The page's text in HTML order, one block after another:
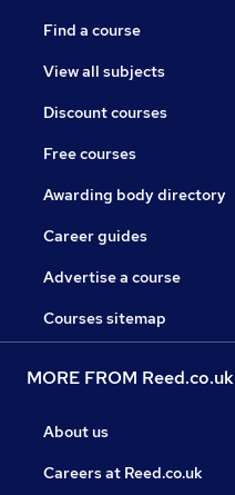
Find a course
View all subjects
Discount courses
Free courses
Awarding body directory
Career guides
Advertise a course
Courses sitemap
MORE FROM Reed.co.uk
About us
Careers at Reed.co.uk